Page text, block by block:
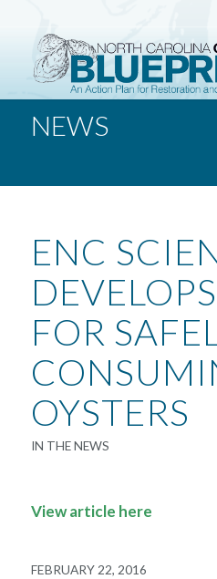
NEWS
ENC
FOR
OYSTERS
IN THE NEWS
View article here
FEBRUARY 22, 2016